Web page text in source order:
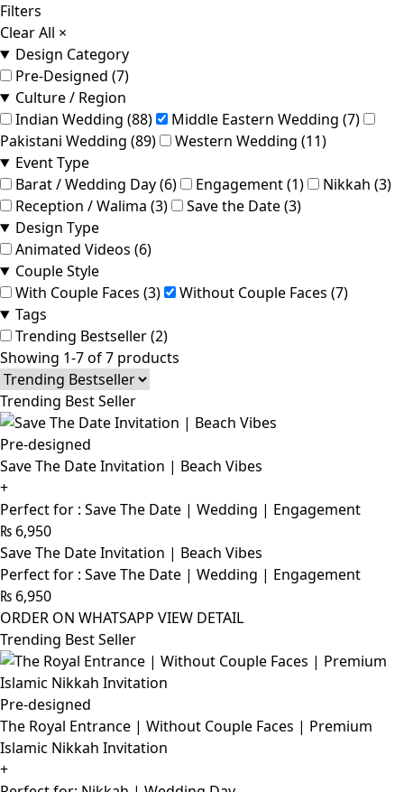
Filters
Clear All ×
Design Category
Pre-Designed (7)
Culture / Region
Indian Wedding (88)
Middle Eastern Wedding (7)
Pakistani Wedding (89)
Western Wedding (11)
Event Type
Barat / Wedding Day (6)
Engagement (1)
Nikkah (3)
Reception / Walima (3)
Save the Date (3)
Design Type
Animated Videos (6)
Couple Style
With Couple Faces (3)
Without Couple Faces (7)
Tags
Trending Bestseller (2)
Showing 1-7 of 7 products
Trending Best Seller
Pre-designed
Save The Date Invitation | Beach Vibes
+
Perfect for : Save The Date | Wedding | Engagement
₨ 6,950
Save The Date Invitation | Beach Vibes
Perfect for : Save The Date | Wedding | Engagement
₨ 6,950
ORDER ON WHATSAPP VIEW DETAIL
Trending Best Seller
Pre-designed
The Royal Entrance | Without Couple Faces | Premium
Islamic Nikkah Invitation
+